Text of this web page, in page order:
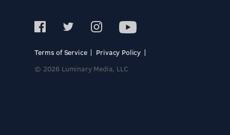
Terms of Service
Privacy Policy
© 2026 Luminary Media, LLC